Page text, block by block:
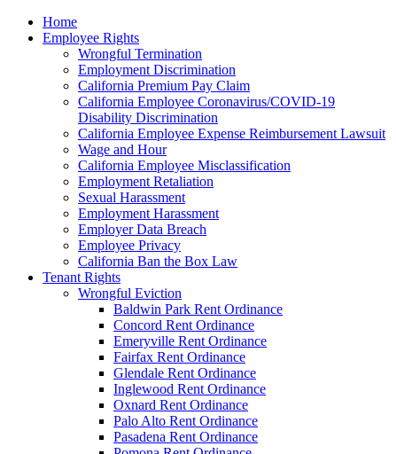
note:
This
accessibility
Home
Employee Rights
Wrongful Termination
Employment Discrimination
California Premium Pay Claim
California Employee Coronavirus/COVID-19
Disability Discrimination
California Employee Expense Reimbursement Lawsuit
Wage and Hour
California Employee Misclassification
Employment Retaliation
Sexual Harassment
Employment Harassment
Employer Data Breach
Employee Privacy
California Ban the Box Law
Tenant Rights
Wrongful Eviction
Baldwin Park Rent Ordinance
Concord Rent Ordinance
Emeryville Rent Ordinance
Fairfax Rent Ordinance
Glendale Rent Ordinance
Inglewood Rent Ordinance
Oxnard Rent Ordinance
Palo Alto Rent Ordinance
Pasadena Rent Ordinance